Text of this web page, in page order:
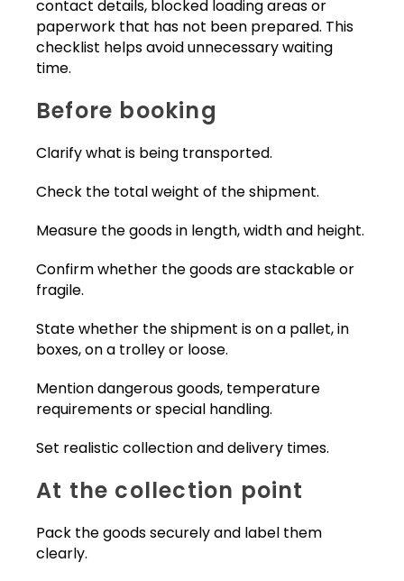
contact details, blocked loading areas or
paperwork that has not been prepared. This
checklist helps avoid unnecessary waiting
time.
Before booking
Clarify what is being transported.
Check the total weight of the shipment.
Measure the goods in length, width and height.
Confirm whether the goods are stackable or
fragile.
State whether the shipment is on a pallet, in
boxes, on a trolley or loose.
Mention dangerous goods, temperature
requirements or special handling.
Set realistic collection and delivery times.
At the collection point
Pack the goods securely and label them
clearly.